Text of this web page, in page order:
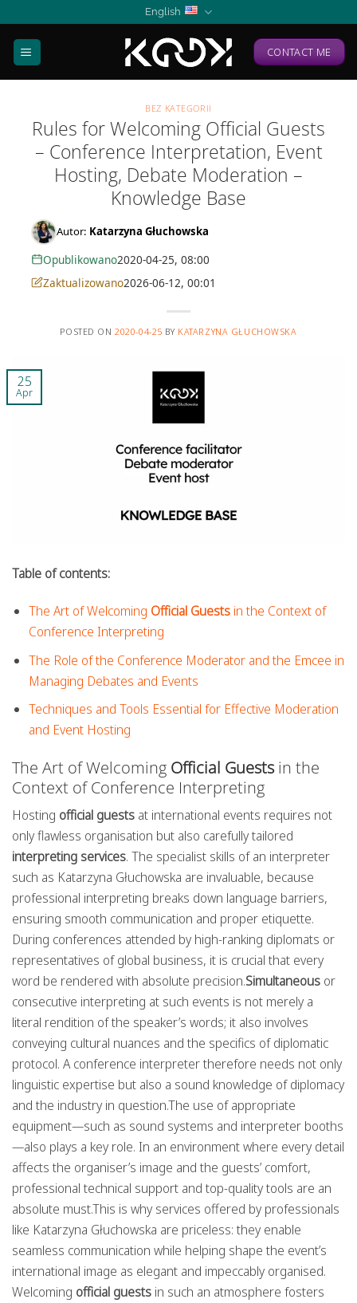
content
English
CONTACT ME
BEZ KATEGORII
Rules for Welcoming Official Guests
– Conference Interpretation, Event
Hosting, Debate Moderation –
Knowledge Base
Autor: Katarzyna Głuchowska
Opublikowano2020-04-25, 08:00
Zaktualizowano2026-06-12, 00:01
POSTED ON2020-04-25 BY KATARZYNA GŁUCHOWSKA
25
Apr
Table of contents:
The Art of Welcoming Official Guests in the Context of
Conference Interpreting
The Role of the Conference Moderator and the Emcee in
Managing Debates and Events
Techniques and Tools Essential for Effective Moderation
and Event Hosting
The Art of Welcoming Official Guestsin the
Context of Conference Interpreting
Hosting official guests at international events requires not
only flawless organisation but also carefully tailored
interpreting services. The specialist skills of an interpreter
such as Katarzyna Głuchowska are invaluable, because
professional interpreting breaks down language barriers,
ensuring smooth communication and proper etiquette.
During conferences attended by high-ranking diplomats or
representatives of global business, it is crucial that every
word be rendered with absolute precision.Simultaneous or
consecutive interpreting at such events is not merely a
literal rendition of the speaker’s words; it also involves
conveying cultural nuances and the specifics of diplomatic
protocol. A conference interpreter therefore needs not only
linguistic expertise but also a sound knowledge of diplomacy
and the industry in question.The use of appropriate
equipment—such as sound systems and interpreter booths
—also plays a key role. In an environment where every detail
affects the organiser’s image and the guests’ comfort,
professional technical support and top-quality tools are an
absolute must.This is why services offered by professionals
like Katarzyna Głuchowska are priceless: they enable
seamless communication while helping shape the event’s
international image as elegant and impeccably organised.
Welcoming official guests in such an atmosphere fosters